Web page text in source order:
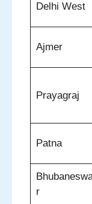
Delhi West
Ajmer
Prayagraj
Patna
r